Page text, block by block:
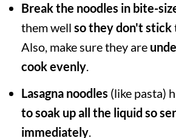
Break the noodles in bite-
them well so they don't stick
Also, make sure they are
cook evenly.
Lasagna noodles (like pasta)
to soak up all the liquid so
immediately.